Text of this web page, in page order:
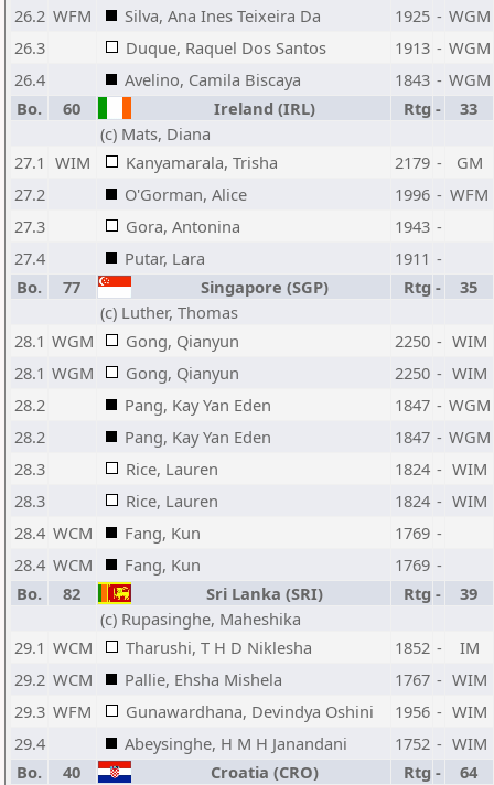
26.2 WFM Silva, Ana Ines Teixeira Da 1925 - WGM
26.3
Duque, Raquel Dos Santos 1913 - WGM
26.4
Avelino, Camila Biscaya 1843 - WGM
Bo.
60 Ireland (IRL) Rtg -
33
(c) Mats, Diana
27.1 WIM Kanyamarala, Trisha 2179 -
GM
27.2
O'Gorman, Alice 1996 - WFM
27.3
Gora, Antonina 1943 -
27.4
Putar, Lara 1911 -
Bo.
77 Singapore (SGP) Rtg -
35
(c) Luther, Thomas
28.1 WGM Gong, Qianyun 2250 - WIM
28.1 WGM Gong, Qianyun 2250 - WIM
28.2
Pang, Kay Yan Eden 1847 - WGM
28.2
Pang, Kay Yan Eden 1847 - WGM
28.3
Rice, Lauren 1824 - WIM
28.3
Rice, Lauren 1824 - WIM
28.4 WCM Fang, Kun 1769 -
28.4 WCM Fang, Kun 1769 -
Bo.
82 Sri Lanka (SRI) Rtg -
39
(c) Rupasinghe, Maheshika
29.1 WCM Tharushi, T H D Niklesha 1852 -
IM
29.2 WCM Pallie, Ehsha Mishela 1767 - WIM
29.3 WFM Gunawardhana, Devindya Oshini 1956 - WIM
29.4
Abeysinghe, H M H Janandani 1752 - WIM
Bo.
40 Croatia (CRO) Rtg -
64